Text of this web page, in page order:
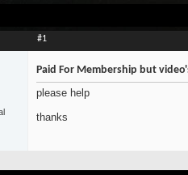
#1
Paid For Membership but
please help
thanks